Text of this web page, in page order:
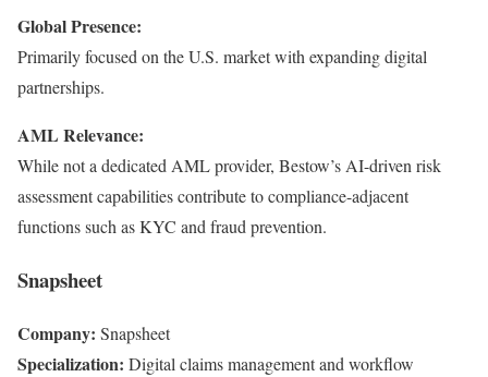
Global Presence:
Primarily focused on the U.S. market with expanding digital
partnerships.
AML Relevance:
While not a dedicated AML provider, Bestow’s AI-driven risk
assessment capabilities contribute to compliance-adjacent
functions such as KYC and fraud prevention.
Snapsheet
Company: Snapsheet
Specialization: Digital claims management and workflow